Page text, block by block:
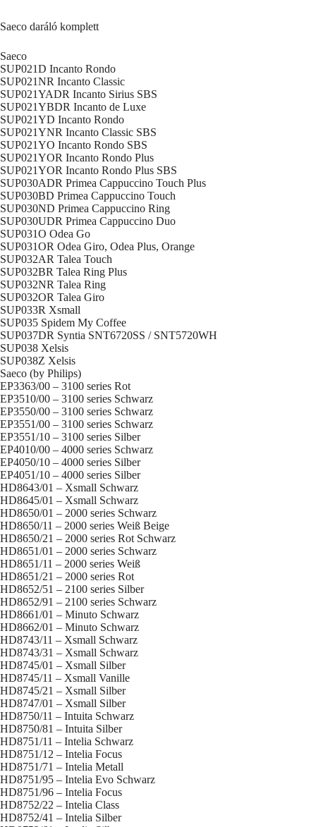
Saeco daráló komplett
Saeco
SUP021D Incanto Rondo
SUP021NR Incanto Classic
SUP021YADR Incanto Sirius SBS
SUP021YBDR Incanto de Luxe
SUP021YD Incanto Rondo
SUP021YNR Incanto Classic SBS
SUP021YO Incanto Rondo SBS
SUP021YOR Incanto Rondo Plus
SUP021YOR Incanto Rondo Plus SBS
SUP030ADR Primea Cappuccino Touch Plus
SUP030BD Primea Cappuccino Touch
SUP030ND Primea Cappuccino Ring
SUP030UDR Primea Cappuccino Duo
SUP031O Odea Go
SUP031OR Odea Giro, Odea Plus, Orange
SUP032AR Talea Touch
SUP032BR Talea Ring Plus
SUP032NR Talea Ring
SUP032OR Talea Giro
SUP033R Xsmall
SUP035 Spidem My Coffee
SUP037DR Syntia SNT6720SS / SNT5720WH
SUP038 Xelsis
SUP038Z Xelsis
Saeco (by Philips)
EP3363/00 – 3100 series Rot
EP3510/00 – 3100 series Schwarz
EP3550/00 – 3100 series Schwarz
EP3551/00 – 3100 series Schwarz
EP3551/10 – 3100 series Silber
EP4010/00 – 4000 series Schwarz
EP4050/10 – 4000 series Silber
EP4051/10 – 4000 series Silber
HD8643/01 – Xsmall Schwarz
HD8645/01 – Xsmall Schwarz
HD8650/01 – 2000 series Schwarz
HD8650/11 – 2000 series Weiß Beige
HD8650/21 – 2000 series Rot Schwarz
HD8651/01 – 2000 series Schwarz
HD8651/11 – 2000 series Weiß
HD8651/21 – 2000 series Rot
HD8652/51 – 2100 series Silber
HD8652/91 – 2100 series Schwarz
HD8661/01 – Minuto Schwarz
HD8662/01 – Minuto Schwarz
HD8743/11 – Xsmall Schwarz
HD8743/31 – Xsmall Schwarz
HD8745/01 – Xsmall Silber
HD8745/11 – Xsmall Vanille
HD8745/21 – Xsmall Silber
HD8747/01 – Xsmall Silber
HD8750/11 – Intuita Schwarz
HD8750/81 – Intuita Silber
HD8751/11 – Intelia Schwarz
HD8751/12 – Intelia Focus
HD8751/71 – Intelia Metall
HD8751/95 – Intelia Evo Schwarz
HD8751/96 – Intelia Focus
HD8752/22 – Intelia Class
HD8752/41 – Intelia Silber